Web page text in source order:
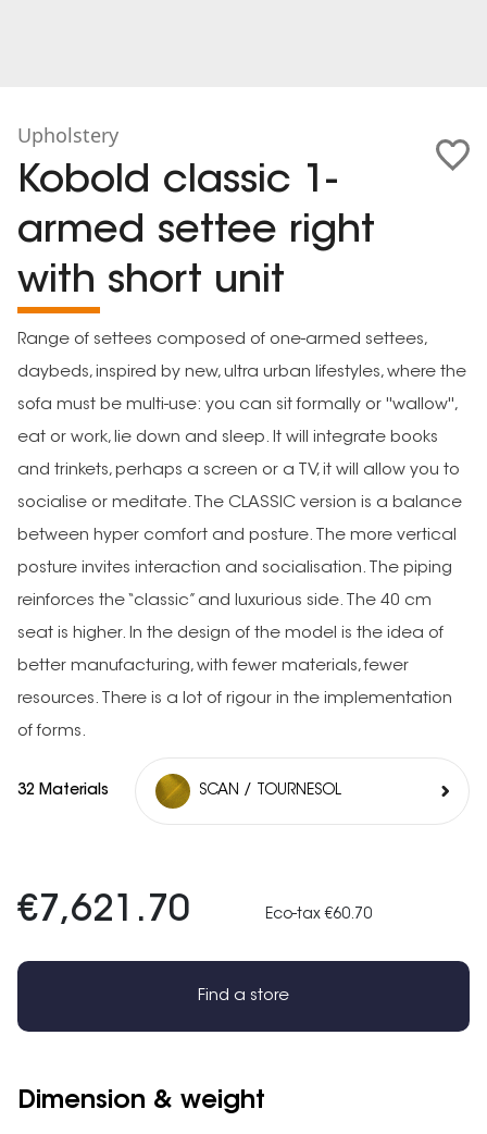
Upholstery
Kobold classic 1-
armed settee right
with short unit
Range of settees composed of one-armed settees,
daybeds, inspired by new, ultra urban lifestyles, where the
sofa must be multi-use: you can sit formally or ''wallow'',
eat or work, lie down and sleep. It will integrate books
and trinkets, perhaps a screen or a TV, it will allow you to
socialise or meditate. The CLASSIC version is a balance
between hyper comfort and posture. The more vertical
posture invites interaction and socialisation. The piping
reinforces the “classic” and luxurious side. The 40 cm
seat is higher. In the design of the model is the idea of
better manufacturing, with fewer materials, fewer
resources. There is a lot of rigour in the implementation
of forms.
32 Materials SCAN / TOURNESOL
€7,621.70 Eco-tax €60.70
Find a store
Dimension & weight